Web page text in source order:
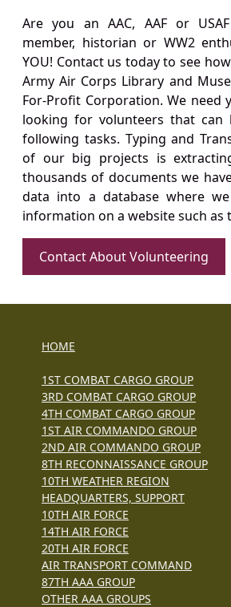
Are you an AAC, AAF or
member, historian or WW2
YOU! Contact us today to see
Army Air Corps Library and
For-Profit Corporation. We need
looking for volunteers that
following tasks. Typing and
of our big projects is
thousands of documents we
data into a database where
information on a website such as
Contact About Volunteering
HOME
1ST COMBAT CARGO GROUP
3RD COMBAT CARGO GROUP
4TH COMBAT CARGO GROUP
1ST AIR COMMANDO GROUP
2ND AIR COMMANDO GROUP
8TH RECONNAISSANCE GROUP
10TH WEATHER REGION
HEADQUARTERS, SUPPORT
10TH AIR FORCE
14TH AIR FORCE
20TH AIR FORCE
AIR TRANSPORT COMMAND
87TH AAA GROUP
OTHER AAA GROUPS